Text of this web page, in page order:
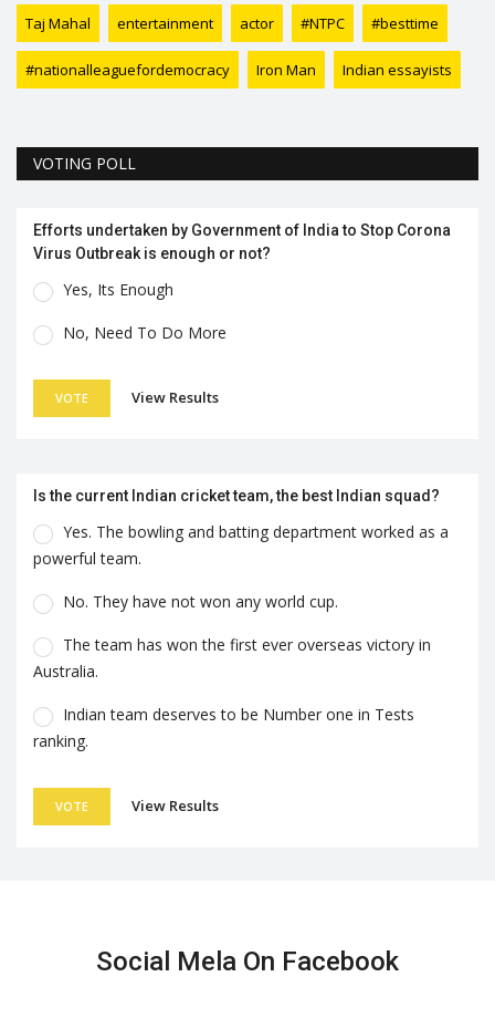
Taj Mahal entertainment actor #NTPC #besttime
#nationalleaguefordemocracy Iron Man Indian essayists
VOTING POLL
Efforts undertaken by Government of India to Stop Corona
Virus Outbreak is enough or not?
Yes, Its Enough
No, Need To Do More
VOTE View Results
Is the current Indian cricket team, the best Indian squad?
Yes. The bowling and batting department worked as a
powerful team.
No. They have not won any world cup.
The team has won the first ever overseas victory in
Australia.
Indian team deserves to be Number one in Tests
ranking.
VOTE View Results
Social Mela On Facebook